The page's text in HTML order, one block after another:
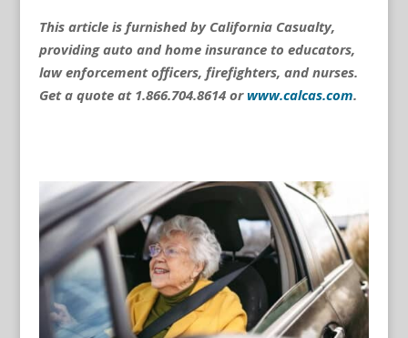
This article is furnished by California Casualty,
providing auto and home insurance to educators,
law enforcement officers, firefighters, and nurses.
Get a quote at 1.866.704.8614 or www.calcas.com.